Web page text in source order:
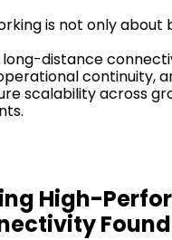
is not only about
distance
continuity,
scalability across
High-